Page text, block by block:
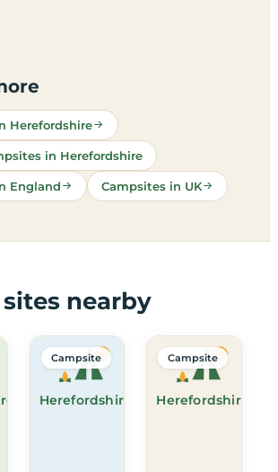
Herefordshire
in Herefordshire
England Campsites in UK
nearby
Herefordshire
Campsite
Herefordshire
Campsite